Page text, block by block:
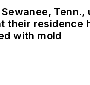
their residence
with mold